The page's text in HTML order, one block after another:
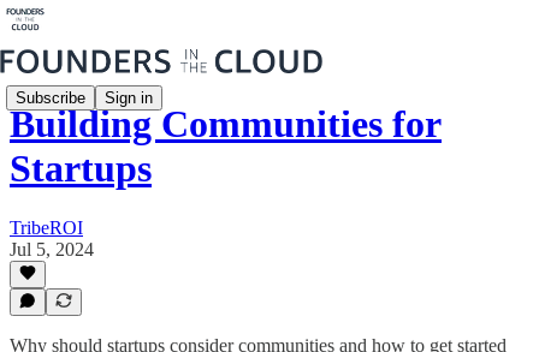
Subscribe Sign in
Building Communities for
Startups
TribeROI
Jul 5, 2024
Why should startups consider communities and how to get started